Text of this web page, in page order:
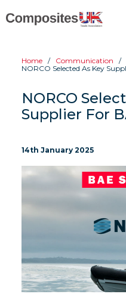
Home Communication
NORCO Selected As Key
NORCO
Supplier For
14th January 2025